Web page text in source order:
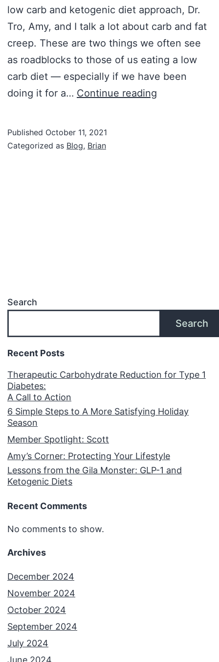
low carb and ketogenic diet approach, Dr.
Tro, Amy, and I talk a lot about carb and fat
creep. These are two things we often see
as roadblocks to those of us eating a low
carb diet — especially if we have been
doing it for a… Continue reading
Published October 11, 2021
Categorized as Blog, Brian
Search
Search
Recent Posts
Therapeutic Carbohydrate Reduction for Type 1
Diabetes:
A Call to Action
6 Simple Steps to A More Satisfying Holiday
Season
Member Spotlight: Scott
Amy’s Corner: Protecting Your Lifestyle
Lessons from the Gila Monster: GLP-1 and
Ketogenic Diets
Recent Comments
No comments to show.
Archives
December 2024
November 2024
October 2024
September 2024
July 2024
June 2024